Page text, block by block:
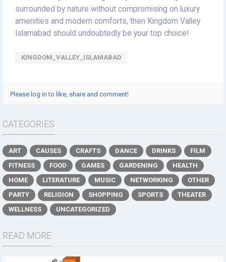
surrounded by nature without compromising on luxury
amenities and modern comforts, then Kingdom Valley
Islamabad should undoubtedly be your top choice!
KINGDOM_VALLEY_ISLAMABAD
Please log in to like, share and comment!
CATEGORIES
ART CAUSES CRAFTS DANCE DRINKS
FILM
FITNESS
FOOD GAMES GARDENING
HEALTH
HOME
LITERATURE MUSIC NETWORKING
OTHER
PARTY
RELIGION SHOPPING SPORTS
THEATER
WELLNESS
UNCATEGORIZED
READ MORE